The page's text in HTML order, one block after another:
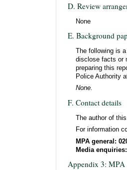
D. Review
None
E. Background
The following is
disclose facts or
preparing this
Police Authority
None.
F. Contact details
The author of
For information
MPA general:
Media enquiries:
Appendix 3: MPA